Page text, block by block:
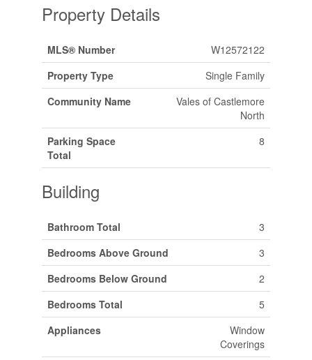
Property Details
MLS® Number
W12572122
Property Type
Single Family
Community Name
Vales of Castlemore
North
Parking Space
Total
8
Building
Bathroom Total
3
Bedrooms Above Ground
3
Bedrooms Below Ground
2
Bedrooms Total
5
Appliances
Window
Coverings